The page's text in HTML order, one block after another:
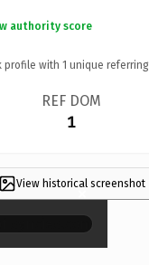
authority score
profile with 1 unique
REF DOM
1
View historical screenshot
×